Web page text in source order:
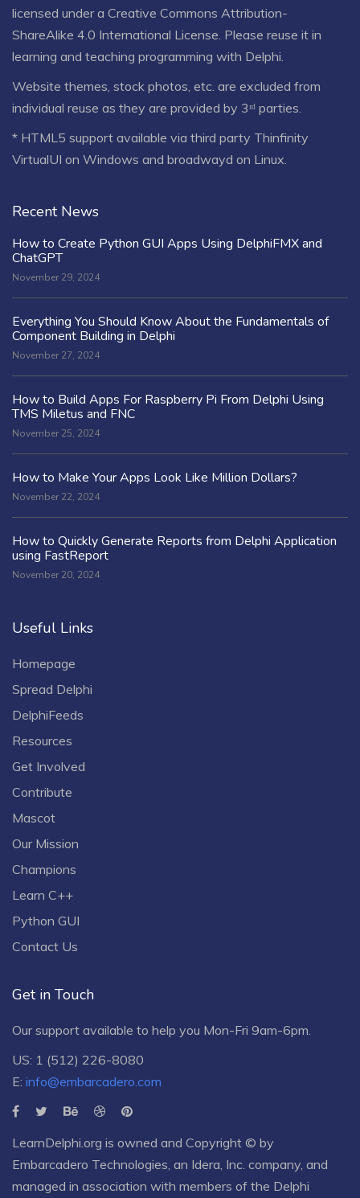
licensed under a Creative Commons Attribution-
ShareAlike 4.0 International License . Please reuse it in
learning and teaching programming with Delphi.
Website themes, stock photos, etc. are excluded from
individual reuse as they are provided by 3ʳᵈ parties.
* HTML5 support available via third party Thinfinity
VirtualUI on Windows and broadwayd on Linux.
Recent News
How to Create Python GUI Apps Using DelphiFMX and
ChatGPT
November 29, 2024
Everything You Should Know About the Fundamentals of
Component Building in Delphi
November 27, 2024
How to Build Apps For Raspberry Pi From Delphi Using
TMS Miletus and FNC
November 25, 2024
How to Make Your Apps Look Like Million Dollars?
November 22, 2024
How to Quickly Generate Reports from Delphi Application
using FastReport
November 20, 2024
Useful Links
Homepage
Spread Delphi
DelphiFeeds
Resources
Get Involved
Contribute
Mascot
Our Mission
Champions
Learn C++
Python GUI
Contact Us
Get in Touch
Our support available to help you Mon-Fri 9am-6pm.
US: 1 (512) 226-8080
E: info@embarcadero.com
LearnDelphi.org is owned and Copyright © by
Embarcadero Technologies , an Idera, Inc. company, and
managed in association with members of the Delphi